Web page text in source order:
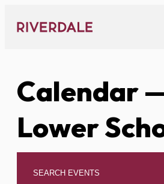
content
Calendar
Lower